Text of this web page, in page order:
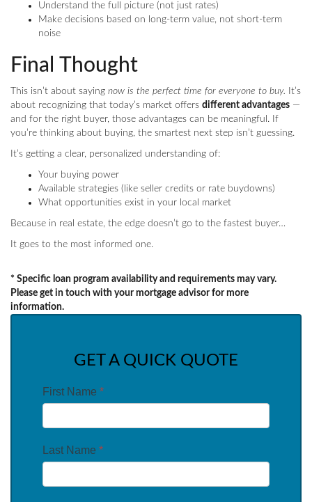
Understand the full picture (not just rates)
Make decisions based on long-term value, not short-term
noise
Final Thought
This isn’t about saying now is the perfect time for everyone to buy.
It’s
about recognizing that today’s market offers different advantages —
and for the right buyer, those advantages can be meaningful. If
you’re thinking about buying, the smartest next step isn’t guessing.
It’s getting a clear, personalized understanding of:
Your buying power
Available strategies (like seller credits or rate buydowns)
What opportunities exist in your local market
Because in real estate, the edge doesn’t go to the fastest buyer…
It goes to the most informed one.
* Specific loan program availability and requirements may vary.
Please get in touch with your mortgage advisor for more
information.
GET A QUICK QUOTE
First Name *
Last Name *